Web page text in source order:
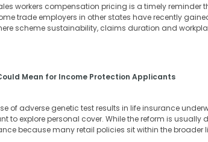
workers compensation pricing is a timely
trade employers in other states have recently
scheme sustainability, claims duration and
Mean for Income Protection Applicants
of adverse genetic test results in life insurance
to explore personal cover. While the reform is
because many retail policies sit within the broader